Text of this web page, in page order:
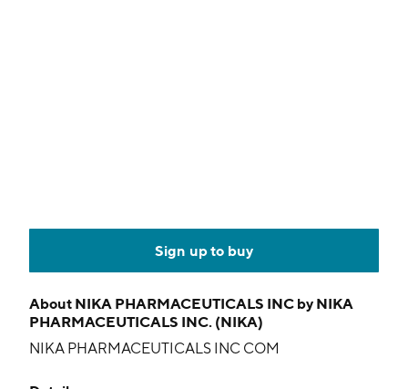
Sign up to buy
About NIKA PHARMACEUTICALS INC by NIKA
PHARMACEUTICALS INC. (NIKA)
NIKA PHARMACEUTICALS INC COM